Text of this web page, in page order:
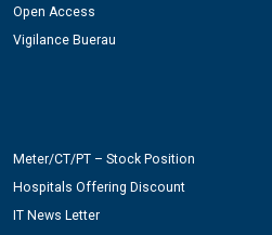
Open Access
Vigilance Buerau
Meter/CT/PT – Stock Position
Hospitals Offering Discount
IT News Letter